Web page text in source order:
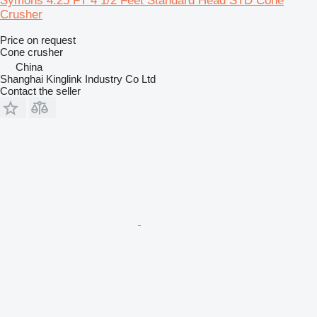
Crusher
Price on request
Cone crusher
China
Shanghai Kinglink Industry Co Ltd
Contact the seller